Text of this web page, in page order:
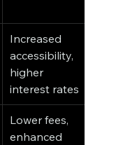
Increased
accessibility,
higher
interest rates
Lower fees,
enhanced